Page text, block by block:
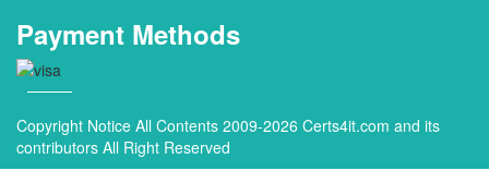
Payment Methods
Copyright Notice All Contents 2009-2026 Certs4it.com and its
contributors All Right Reserved